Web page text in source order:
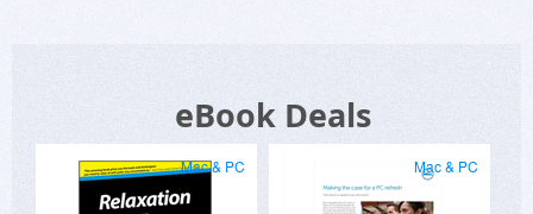
eBook Deals
Mac & PC Mac & PC